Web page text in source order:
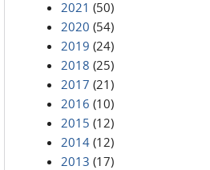
2021 (50)
2020 (54)
2019 (24)
2018 (25)
2017 (21)
2016 (10)
2015 (12)
2014 (12)
2013 (17)